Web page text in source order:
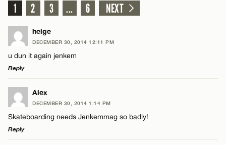
1 2 3 ... 6 NEXT
helge
DECEMBER 30, 2014 12:11 PM
u dun it again jenkem
Reply
LEAVE A REPLY
Comment
Alex
DECEMBER 30, 2014 1:14 PM
Skateboarding needs Jenkemmag so badly!
Reply